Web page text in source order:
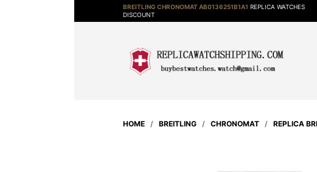
BREITLING CHRONOMAT AB0136251B1A1 REPLICA WATCHES
DISCOUNT
HOME / BREITLING / CHRONOMAT / REPLICA